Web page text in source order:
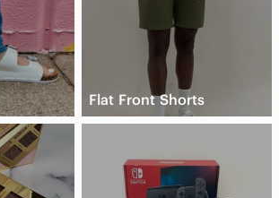
Flat Front Shorts